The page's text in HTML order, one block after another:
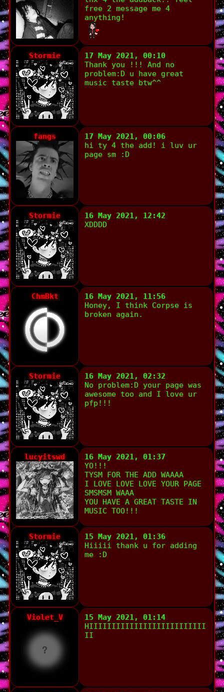
free 2 message me 4
anything!
Stormie
17 May 2021, 00:10
Thank you !!! And no
problem:D u have great
music taste btw^^
fangs
17 May 2021, 00:06
hi ty 4 the add! i luv ur
page sm :D
Stormie
16 May 2021, 12:42
XDDDD
ChmBkt
16 May 2021, 11:56
Honey, I think Corpse is
broken again.
Stormie
16 May 2021, 02:32
No problem:D your page was
awesome too and I love ur
pfp!!!
lucyitswd
16 May 2021, 01:37
YO!!!
TYSM FOR THE ADD WAAAA
I LOVE LOVE LOVE YOUR PAGE
SMSMSM WAAA
YOU HAVE A GREAT TASTE IN
MUSIC TOO!!!
Stormie
15 May 2021, 01:36
Hiiiii thank u for adding
me :D
Violet_V
15 May 2021, 01:14
HIIIIIIIIIIIIIIIIIIIIIIIIII
II